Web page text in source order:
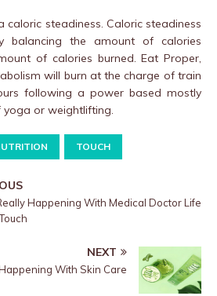
caloric steadiness. Caloric steadiness
balancing the amount of calories
of calories burned. Eat Proper,
will burn at the charge of train
following a power based mostly
or weightlifting.
TOUCH
Happening With Medical Doctor Life
NEXT
With Skin Care